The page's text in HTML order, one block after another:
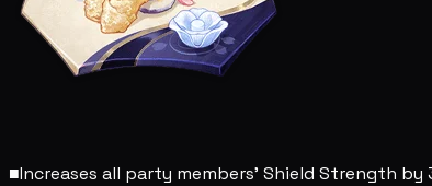
■Increases all party members' Shield Strength